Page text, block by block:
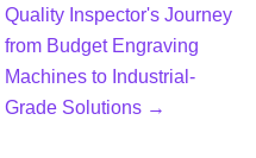
Quality Inspector's Journey
from Budget Engraving
Machines to Industrial-
Grade Solutions →